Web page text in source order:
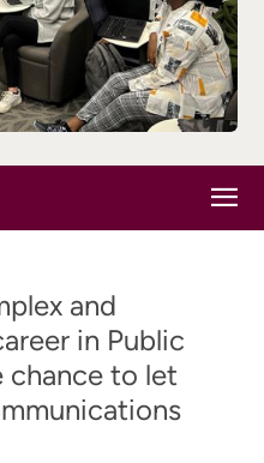
and
in Public
chance to let